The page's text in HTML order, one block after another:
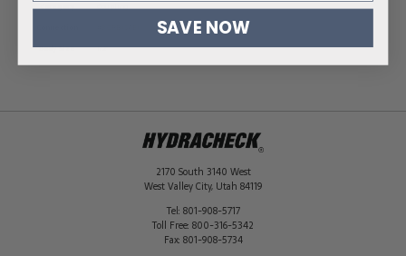
Category
Coupling
Body Size
1/2"
2170 South 3140 West
West Valley City, Utah 84119
Tel: 801-908-5717
Toll Free: 800-316-5342
Fax: 801-908-5734
SAVE NOW